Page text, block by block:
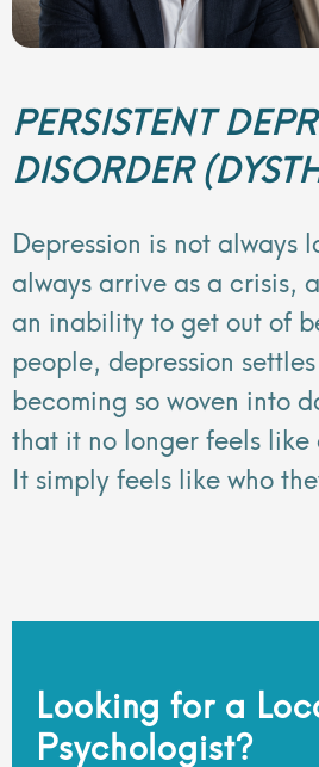
PERSISTENT
DISORDER
Depression is not always
always arrive as a crisis,
an inability to get out of
people, depression
becoming so woven into
that it no longer feels
It simply feels like who
Looking for a
Psychologist?